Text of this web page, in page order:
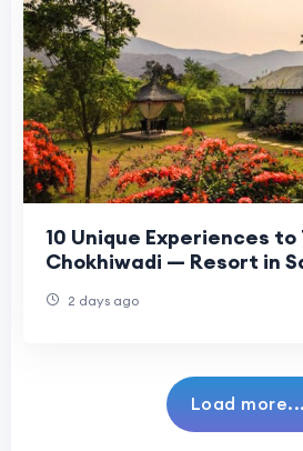
10 Unique Experiences to
Chokhiwadi — Resort in
2 days ago
Load more...